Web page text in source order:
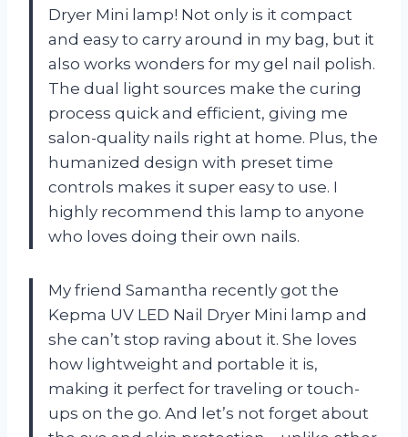
Dryer Mini lamp! Not only is it compact
and easy to carry around in my bag, but it
also works wonders for my gel nail polish.
The dual light sources make the curing
process quick and efficient, giving me
salon-quality nails right at home. Plus, the
humanized design with preset time
controls makes it super easy to use. I
highly recommend this lamp to anyone
who loves doing their own nails.
My friend Samantha recently got the
Kepma UV LED Nail Dryer Mini lamp and
she can’t stop raving about it. She loves
how lightweight and portable it is,
making it perfect for traveling or touch-
ups on the go. And let’s not forget about